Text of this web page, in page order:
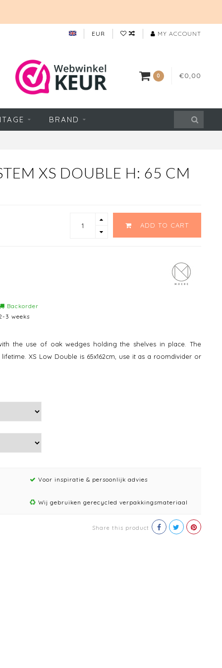
EUR MY ACCOUNT
0 €0,00
BRAND
XS DOUBLE H: 65 CM
ADD TO CART
Backorder
3 weeks
the use of oak wedges holding the shelves in place. The
XS Low Double is 65x162cm, use it as a roomdivider or
Voor inspiratie & persoonlijk advies
Wij gebruiken gerecycled verpakkingsmateriaal
Share this product